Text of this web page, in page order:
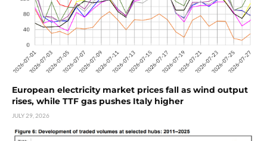
European electricity market prices fall as wind output
rises, while TTF gas pushes Italy higher
JULY 29, 2026